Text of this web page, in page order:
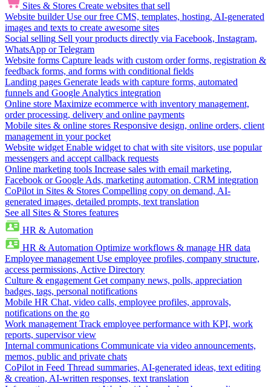
Sites & Stores Create websites that sell
Website builder Use our free CMS, templates, hosting, AI-generated
images and texts to create awesome sites
Social selling Sell your products directly via Facebook, Instagram,
WhatsApp or Telegram
Website forms Capture leads with custom order forms, registration &
feedback forms, and forms with conditional fields
Landing pages Generate leads with capture forms, automated
funnels and Google Analytics integration
Online store Maximize ecommerce with inventory management,
order processing, delivery and online payments
Mobile sites & online stores Responsive design, online orders, client
management in your pocket
Website widget Enable widget to chat with site visitors, use popular
messengers and accept callback requests
Online marketing tools Increase sales with email marketing,
Facebook or Google Ads, marketing automation, CRM integration
CoPilot in Sites & Stores Compelling copy on demand, AI-
generated images, detailed prompts, text translation
See all Sites & Stores features
HR & Automation
HR & Automation Optimize workflows & manage HR data
Employee management Use employee profiles, company structure,
access permissions, Active Directory
Culture & engagement Get company news, polls, appreciation
badges, tags, personal notifications
Mobile HR Chat, video calls, employee profiles, approvals,
notifications on the go
Work management Track employee performance with KPI, work
reports, supervisor view
Internal communications Communicate via video announcements,
memos, public and private chats
CoPilot in Feed Thread summaries, AI-generated ideas, text editing
& creation, AI-written responses, text translation